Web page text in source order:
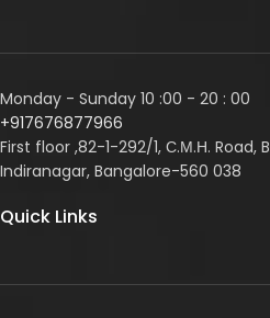
Monday - Sunday 10 :00 - 20 : 00
+917676877966
First floor ,82-1-292/1, С.М.Н. Road,
Indiranagar, Bangalore-560 038
Quick Links